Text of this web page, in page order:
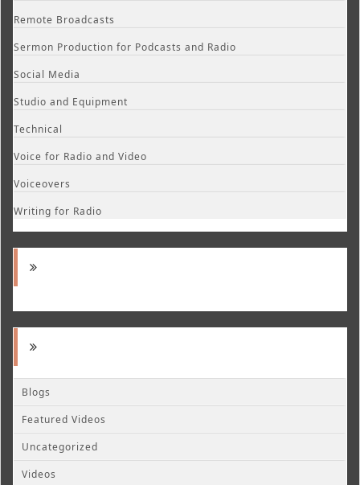
Remote Broadcasts
Sermon Production for Podcasts and Radio
Social Media
Studio and Equipment
Technical
Voice for Radio and Video
Voiceovers
Writing for Radio
Blogs
Featured Videos
Uncategorized
Videos